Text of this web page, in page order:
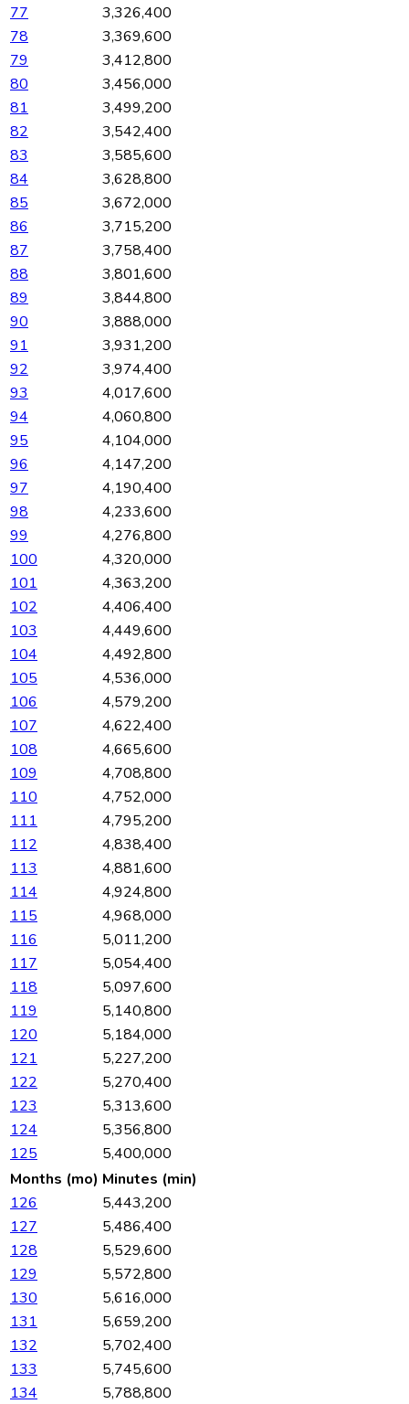
77
3,326,400
78
3,369,600
79
3,412,800
80
3,456,000
81
3,499,200
82
3,542,400
83
3,585,600
84
3,628,800
85
3,672,000
86
3,715,200
87
3,758,400
88
3,801,600
89
3,844,800
90
3,888,000
91
3,931,200
92
3,974,400
93
4,017,600
94
4,060,800
95
4,104,000
96
4,147,200
97
4,190,400
98
4,233,600
99
4,276,800
100
4,320,000
101
4,363,200
102
4,406,400
103
4,449,600
104
4,492,800
105
4,536,000
106
4,579,200
107
4,622,400
108
4,665,600
109
4,708,800
110
4,752,000
111
4,795,200
112
4,838,400
113
4,881,600
114
4,924,800
115
4,968,000
116
5,011,200
117
5,054,400
118
5,097,600
119
5,140,800
120
5,184,000
121
5,227,200
122
5,270,400
123
5,313,600
124
5,356,800
125
5,400,000
Months (mo) Minutes (min)
126
5,443,200
127
5,486,400
128
5,529,600
129
5,572,800
130
5,616,000
131
5,659,200
132
5,702,400
133
5,745,600
134
5,788,800